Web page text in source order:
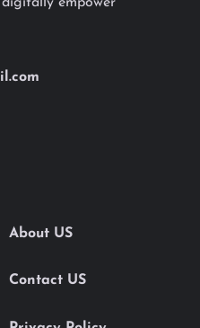
empower
About US
Contact US